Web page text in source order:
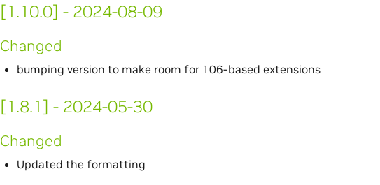
[1.10.0] - 2024-08-09
Changed
bumping version to make room for 106-based extensions
[1.8.1] - 2024-05-30
Changed
Updated the formatting